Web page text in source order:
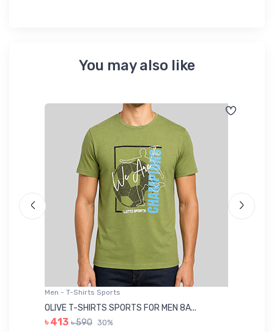
You may also like
Men - T-Shirts Sports
OLIVE T-SHIRTS SPORTS FOR MEN 8A...
৳ 413 ৳ 590 30%